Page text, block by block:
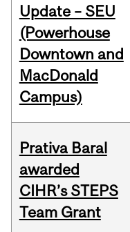
Update – SEU
(Powerhouse
Downtown and
MacDonald
Campus)
Prativa Baral
awarded
CIHR’s STEPS
Team Grant